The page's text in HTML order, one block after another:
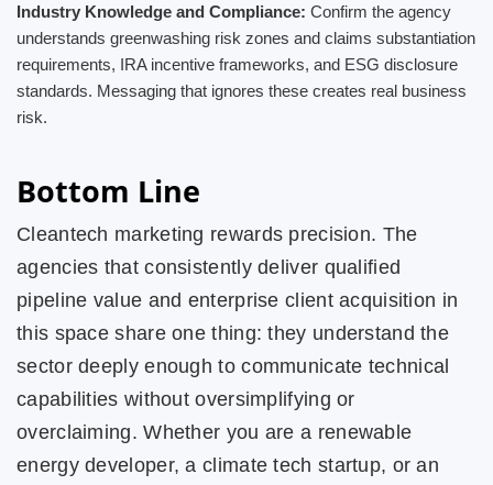
Industry Knowledge and Compliance: Confirm the agency
understands greenwashing risk zones and claims substantiation
requirements, IRA incentive frameworks, and ESG disclosure
standards. Messaging that ignores these creates real business
risk.
Bottom Line
Cleantech marketing rewards precision. The
agencies that consistently deliver qualified
pipeline value and enterprise client acquisition in
this space share one thing: they understand the
sector deeply enough to communicate technical
capabilities without oversimplifying or
overclaiming. Whether you are a renewable
energy developer, a climate tech startup, or an